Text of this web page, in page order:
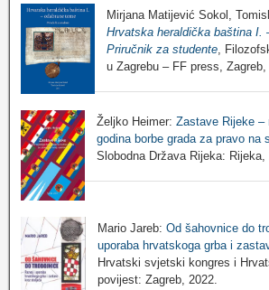
Mirjana Matijević Sokol,
Hrvatska heraldička baština I.
Priručnik za studente,
u Zagrebu – FF press, Zagreb,
Željko Heimer: Zastave Rijeke –
godina borbe grada za pravo na
Slobodna Država Rijeka: Rijeka,
Mario Jareb: Od šahovnice do
uporaba hrvatskoga grba i
Hrvatski svjetski kongres i
povijest: Zagreb, 2022.